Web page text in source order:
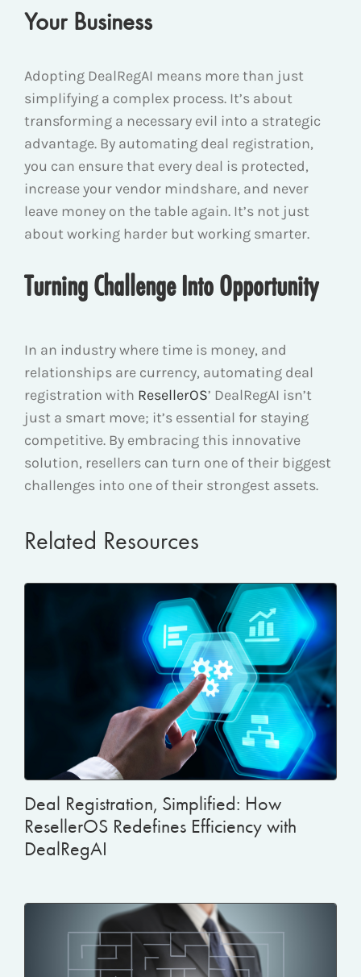
Your Business
Adopting DealRegAI means more than just
simplifying a complex process. It’s about
transforming a necessary evil into a strategic
advantage. By automating deal registration,
you can ensure that every deal is protected,
increase your vendor mindshare, and never
leave money on the table again. It’s not just
about working harder but working smarter.
Turning Challenge Into Opportunity
In an industry where time is money, and
relationships are currency, automating deal
registration with ResellerOS’ DealRegAI isn’t
just a smart move; it’s essential for staying
competitive. By embracing this innovative
solution, resellers can turn one of their biggest
challenges into one of their strongest assets.
Related Resources
Deal Registration, Simplified: How
ResellerOS Redefines Efficiency with
DealRegAI